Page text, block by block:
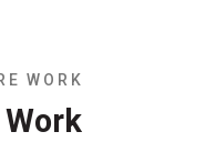
WORK